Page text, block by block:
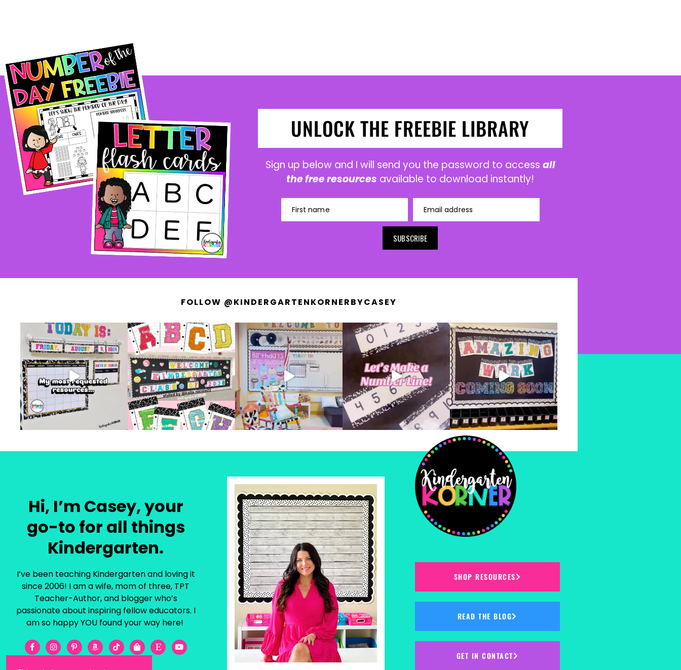
UNLOCK THE FREEBIE LIBRARY
Sign up below and I will send you the password to access all
the free resources available to download instantly!
First name Email address
SUBSCRIBE
FOLLOW @KINDERGARTENKORNERBYCASEY
Hi, I’m Casey, your
go-to for all things
Kindergarten.
I’ve been teaching Kindergarten and loving it
since 2006! I am a wife, mom of three, TPT
Teacher-Author, and blogger who’s
passionate about inspiring fellow educators. I
am so happy YOU found your way here!
SHOP RESOURCES
READ THE BLOG
GET IN CONTACT